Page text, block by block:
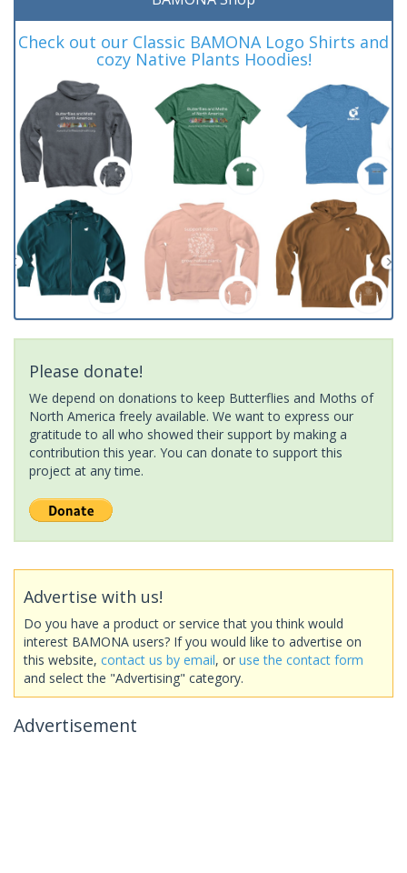
Check out our Classic BAMONA Logo Shirts and
cozy Native Plants Hoodies!
Please donate!
We depend on donations to keep Butterflies and Moths of
North America freely available. We want to express our
gratitude to all who showed their support by making a
contribution this year. You can donate to support this
project at any time.
Advertise with us!
Do you have a product or service that you think would
interest BAMONA users? If you would like to advertise on
this website, contact us by email, or use the contact form
and select the "Advertising" category.
Advertisement